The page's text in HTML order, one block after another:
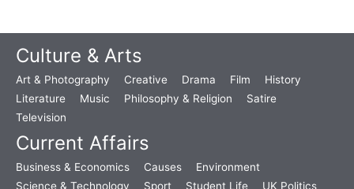
Culture & Arts
Art & Photography Creative Drama Film
History
Literature
Music Philosophy & Religion
Satire
Television
Current Affairs
Business & Economics Causes
Environment
Science & Technology
Sport Student Life
UK Politics